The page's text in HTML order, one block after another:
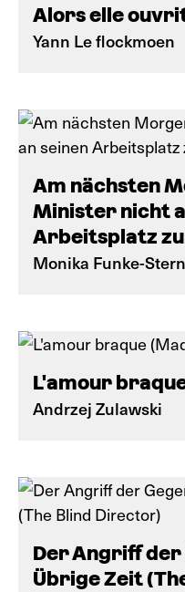
Alors elle
Yann Le flockmoen
Am nächsten
Minister nicht
Arbeitsplatz
Monika Funke-Stern
L'amour
Andrzej Zulawski
Der Angriff
Übrige Zeit